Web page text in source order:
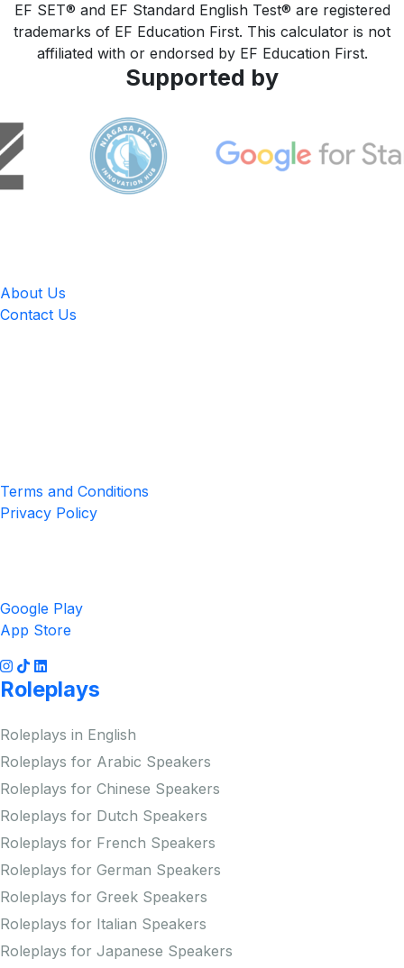
EF SET® and EF Standard English Test® are registered
trademarks of EF Education First. This calculator is not
affiliated with or endorsed by EF Education First.
Supported by
About Us
Contact Us
Terms and Conditions
Privacy Policy
Google Play
App Store
Roleplays
Roleplays in English
Roleplays for Arabic Speakers
Roleplays for Chinese Speakers
Roleplays for Dutch Speakers
Roleplays for French Speakers
Roleplays for German Speakers
Roleplays for Greek Speakers
Roleplays for Italian Speakers
Roleplays for Japanese Speakers